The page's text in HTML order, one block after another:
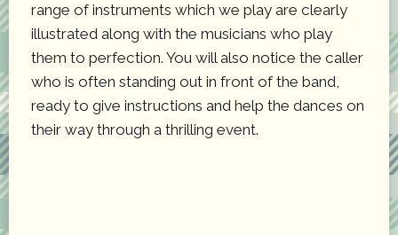
range of instruments which we play are clearly
illustrated along with the musicians who play
them to perfection. You will also notice the caller
who is often standing out in front of the band,
ready to give instructions and help the dances on
their way through a thrilling event.